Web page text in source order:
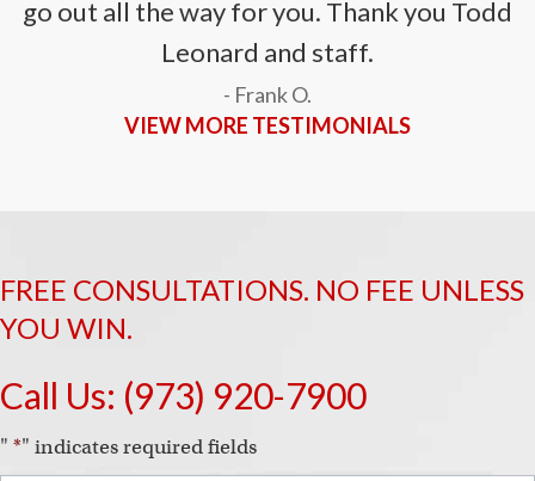
go out all the way for you. Thank you Todd
Leonard and staff.
- Frank O.
VIEW MORE TESTIMONIALS
FREE CONSULTATIONS. NO FEE UNLESS
YOU WIN.
Call Us: (973) 920-7900
" *" indicates required fields